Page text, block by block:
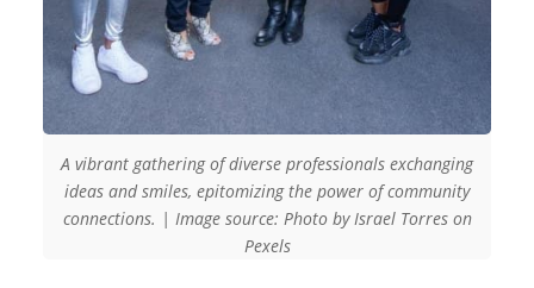
A vibrant gathering of diverse professionals exchanging
ideas and smiles, epitomizing the power of community
connections. | Image source: Photo by Israel Torres on
Pexels